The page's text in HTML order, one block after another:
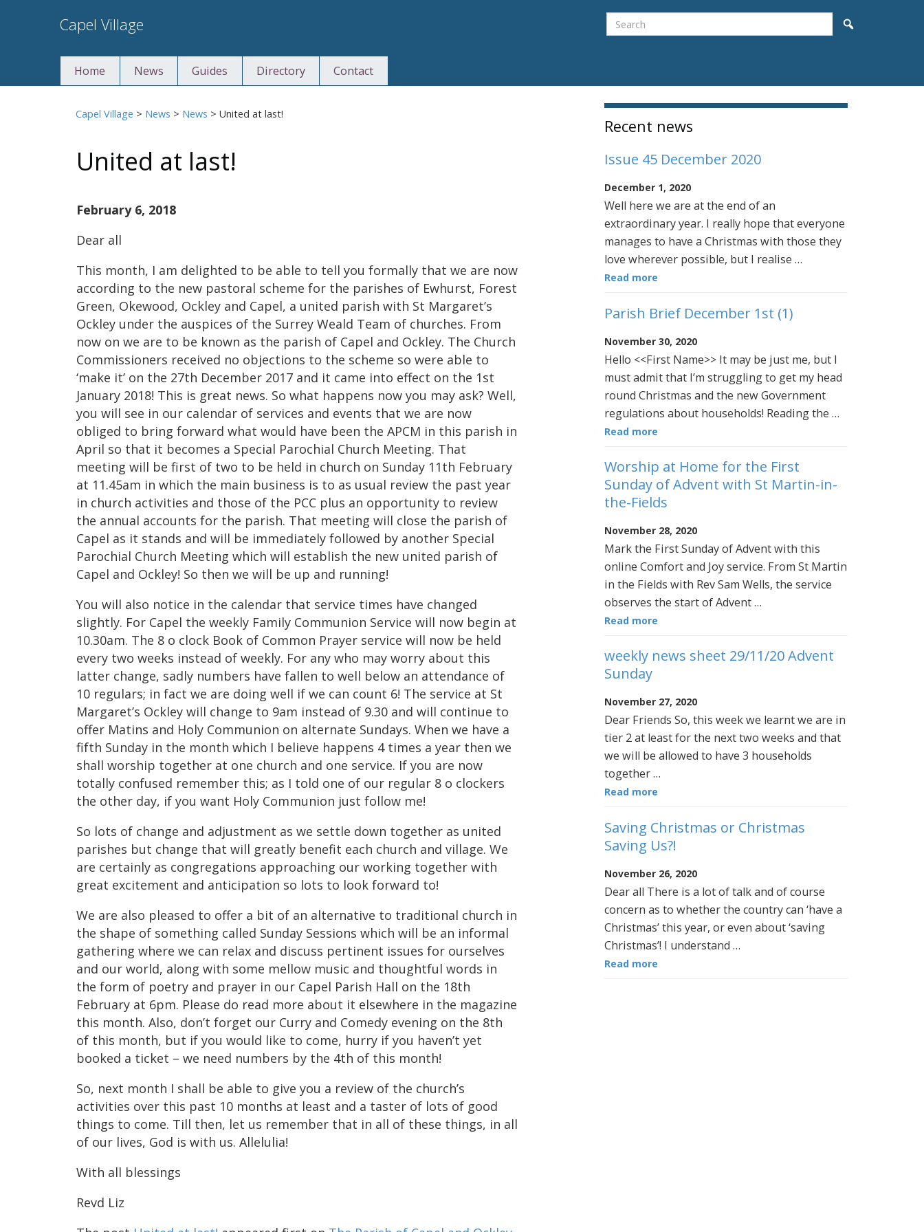
to
Capel Village Search
Home News Guides Directory Contact
Capel Village > News > News >United at last!
United at last!
February 6, 2018
Dear all
This month, I am delighted to be able to tell you formally that we are now
according to the new pastoral scheme for the parishes of Ewhurst, Forest
Green, Okewood, Ockley and Capel, a united parish with St Margaret’s
Ockley under the auspices of the Surrey Weald Team of churches. From
now on we are to be known as the parish of Capel and Ockley. The Church
Commissioners received no objections to the scheme so were able to
‘make it’ on the 27th December 2017 and it came into effect on the 1st
January 2018! This is great news. So what happens now you may ask? Well,
you will see in our calendar of services and events that we are now
obliged to bring forward what would have been the APCM in this parish in
April so that it becomes a Special Parochial Church Meeting. That
meeting will be first of two to be held in church on Sunday 11th February
at 11.45am in which the main business is to as usual review the past year
in church activities and those of the PCC plus an opportunity to review
the annual accounts for the parish. That meeting will close the parish of
Capel as it stands and will be immediately followed by another Special
Parochial Church Meeting which will establish the new united parish of
Capel and Ockley! So then we will be up and running!
You will also notice in the calendar that service times have changed
slightly. For Capel the weekly Family Communion Service will now begin at
10.30am. The 8 o clock Book of Common Prayer service will now be held
every two weeks instead of weekly. For any who may worry about this
latter change, sadly numbers have fallen to well below an attendance of
10 regulars; in fact we are doing well if we can count 6! The service at St
Margaret’s Ockley will change to 9am instead of 9.30 and will continue to
offer Matins and Holy Communion on alternate Sundays. When we have a
fifth Sunday in the month which I believe happens 4 times a year then we
shall worship together at one church and one service. If you are now
totally confused remember this; as I told one of our regular 8 o clockers
the other day, if you want Holy Communion just follow me!
So lots of change and adjustment as we settle down together as united
parishes but change that will greatly benefit each church and village. We
are certainly as congregations approaching our working together with
great excitement and anticipation so lots to look forward to!
We are also pleased to offer a bit of an alternative to traditional church in
the shape of something called Sunday Sessions which will be an informal
gathering where we can relax and discuss pertinent issues for ourselves
and our world, along with some mellow music and thoughtful words in
the form of poetry and prayer in our Capel Parish Hall on the 18th
February at 6pm. Please do read more about it elsewhere in the magazine
this month. Also, don’t forget our Curry and Comedy evening on the 8th
of this month, but if you would like to come, hurry if you haven’t yet
booked a ticket – we need numbers by the 4th of this month!
So, next month I shall be able to give you a review of the church’s
activities over this past 10 months at least and a taster of lots of good
things to come. Till then, let us remember that in all of these things, in all
of our lives, God is with us. Allelulia!
With all blessings
Revd Liz
Sidebar
Recent news
Issue 45 December 2020
December 1, 2020
Well here we are at the end of an
extraordinary year. I really hope that everyone
manages to have a Christmas with those they
love wherever possible, but I realise …
Read more
Parish Brief December 1st (1)
November 30, 2020
Hello <<First Name>> It may be just me, but I
must admit that I’m struggling to get my head
round Christmas and the new Government
regulations about households! Reading the …
Read more
Worship at Home for the First
Sunday of Advent with St Martin-in-
the-Fields
November 28, 2020
Mark the First Sunday of Advent with this
online Comfort and Joy service. From St Martin
in the Fields with Rev Sam Wells, the service
observes the start of Advent …
Read more
weekly news sheet 29/11/20 Advent
Sunday
November 27, 2020
Dear Friends So, this week we learnt we are in
tier 2 at least for the next two weeks and that
we will be allowed to have 3 households
together …
Read more
Saving Christmas or Christmas
Saving Us?!
November 26, 2020
Dear all There is a lot of talk and of course
concern as to whether the country can ‘have a
Christmas’ this year, or even about ‘saving
Christmas’! I understand …
Read more